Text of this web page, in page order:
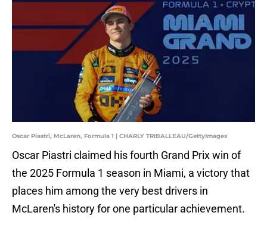
Oscar Piastri, McLaren, Formula 1 | CHARLY TRIBALLEAU/GettyImages
Oscar Piastri claimed his fourth Grand Prix win of
the 2025 Formula 1 season in Miami, a victory that
places him among the very best drivers in
McLaren's history for one particular achievement.